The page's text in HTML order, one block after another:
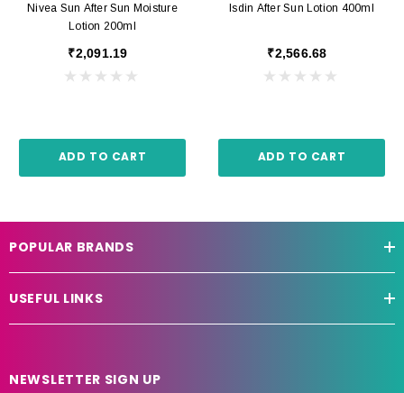
Nivea Sun After Sun Moisture
Lotion 200ml
₹2,091.19
ADD TO CART
Isdin After Sun Lotion 400ml
₹2,566.68
ADD TO CART
POPULAR BRANDS
USEFUL LINKS
NEWSLETTER SIGN UP